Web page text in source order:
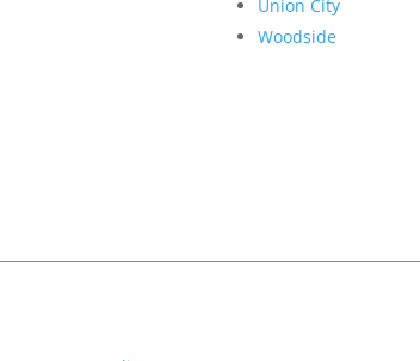
Union City
Woodside